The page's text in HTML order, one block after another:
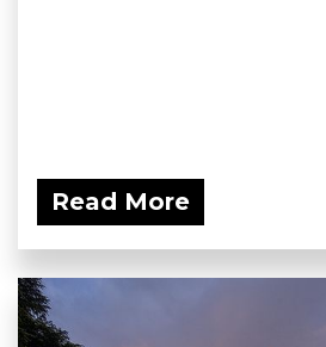
Read More